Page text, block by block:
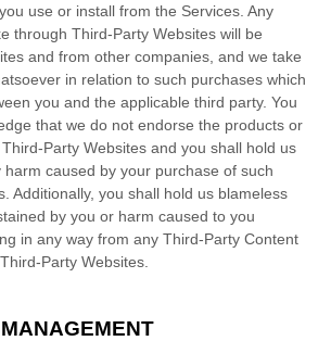
use or install from the Services. Any
through Third-Party Websites will be
and from other companies, and we take
in relation to such purchases which
you and the applicable third party. You
that we do not endorse the products or
Third-Party Websites and you shall hold us
harm caused by your purchase of such
Additionally, you shall hold us blameless
by you or harm caused to you
in any way from any Third-Party Content
Third-Party Websites.